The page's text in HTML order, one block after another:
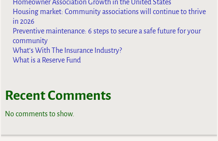
Homeowner Association Growth in the United States
Housing market: Community associations will continue to thrive
in 2026
Preventive maintenance: 6 steps to secure a safe future for your
community
What’s With The Insurance Industry?
What is a Reserve Fund
Recent Comments
No comments to show.